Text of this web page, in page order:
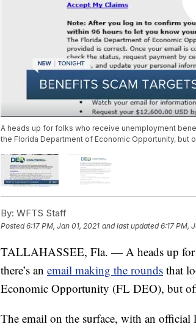
A heads up for folks who receive unemployment
the Florida Department of Economic Opportunity, but
By: WFTS Staff
Posted6:17 PM, Jan 01, 2021 and last updated 6:17 PM,
TALLAHASSEE, Fla. — A heads up for
there’s an email making the rounds that
Economic Opportunity (FL DEO), but
The email on the surface, with an